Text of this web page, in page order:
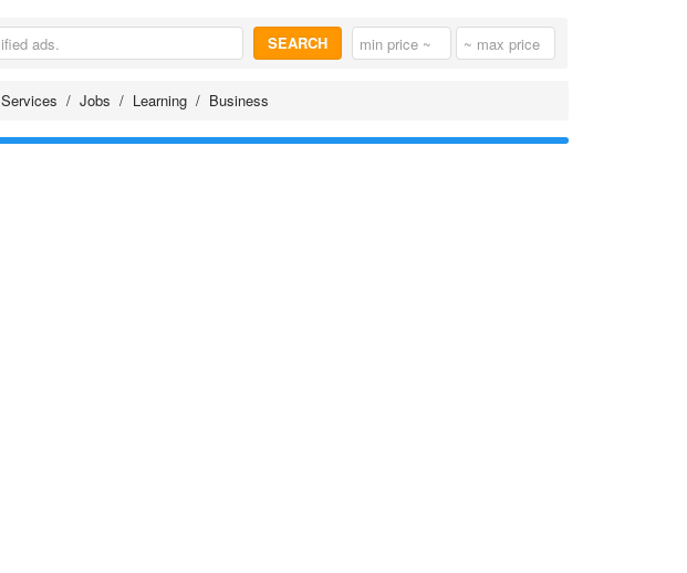
SEARCH
Services Jobs Learning Business